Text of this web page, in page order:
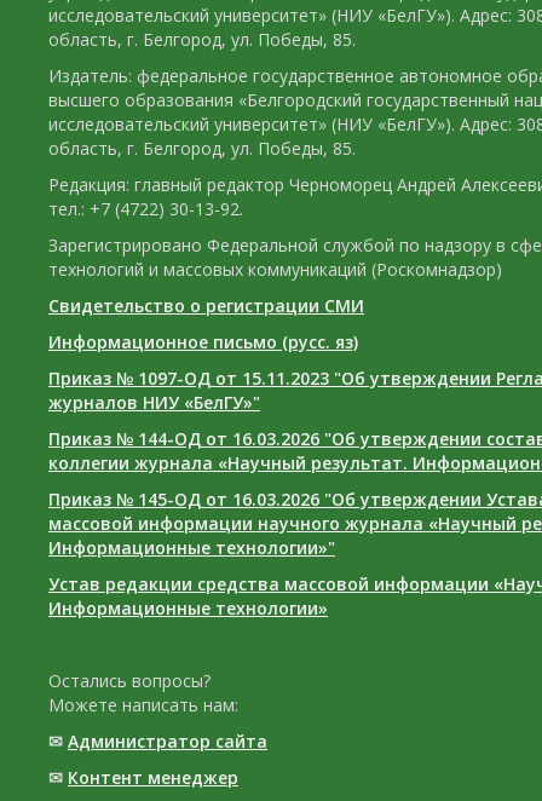
исследовательский университет» (НИУ «БелГУ»). Адрес:
область, г. Белгород, ул. Победы, 85.
Издатель: федеральное государственное автономное
высшего образования «Белгородский государственный
исследовательский университет» (НИУ «БелГУ»). Адрес:
область, г. Белгород, ул. Победы, 85.
Редакция: главный редактор Черноморец Андрей
тел.: +7 (4722) 30-13-92.
Зарегистрировано Федеральной службой по надзору в
технологий и массовых коммуникаций (Роскомнадзор)
Свидетельство о регистрации СМИ
Информационное письмо (русс. яз)
Приказ № 1097-ОД от 15.11.2023 "Об утверждении
журналов НИУ «БелГУ»"
Приказ № 144-ОД от 16.03.2026 "Об утверждении
коллегии журнала «Научный результат.
Приказ № 145-ОД от 16.03.2026 "Об утверждении
массовой информации научного журнала «Научный
Информационные технологии»"
Устав редакции средства массовой информации
Информационные технологии»
Остались вопросы?
Можете написать нам:
✉ Администратор сайта
✉ Контент менеджер